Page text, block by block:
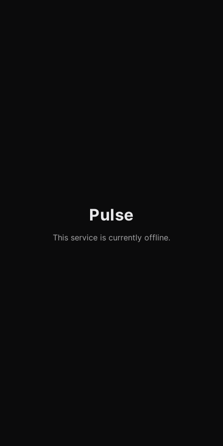
Pulse
This service is currently offline.